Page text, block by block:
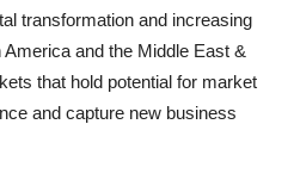
transformation and increasing
and the Middle East &
that hold potential for market
and capture new business